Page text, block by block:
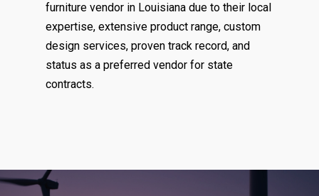
furniture vendor in Louisiana due to their local
expertise, extensive product range, custom
design services, proven track record, and
status as a preferred vendor for state
contracts.